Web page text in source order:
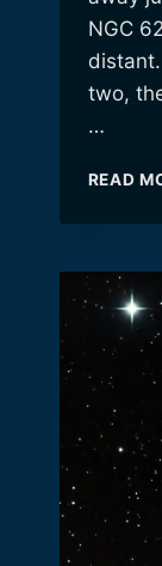
NGC
two,
…
READ